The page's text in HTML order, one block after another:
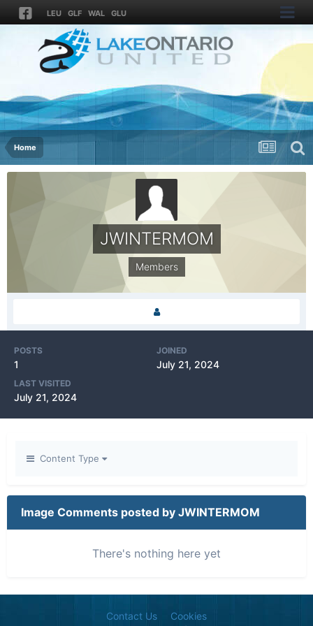
LEU GLF WAL GLU
Home
JWINTERMOM
Members
POSTS
1
JOINED
July 21, 2024
LAST VISITED
July 21, 2024
Content Type
Image Comments posted by JWINTERMOM
There's nothing here yet
Contact Us Cookies